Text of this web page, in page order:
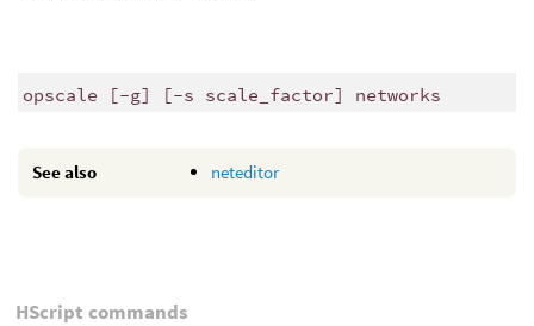
opscale [-g] [-s scale_factor] networks
See also neteditor
HScript commands